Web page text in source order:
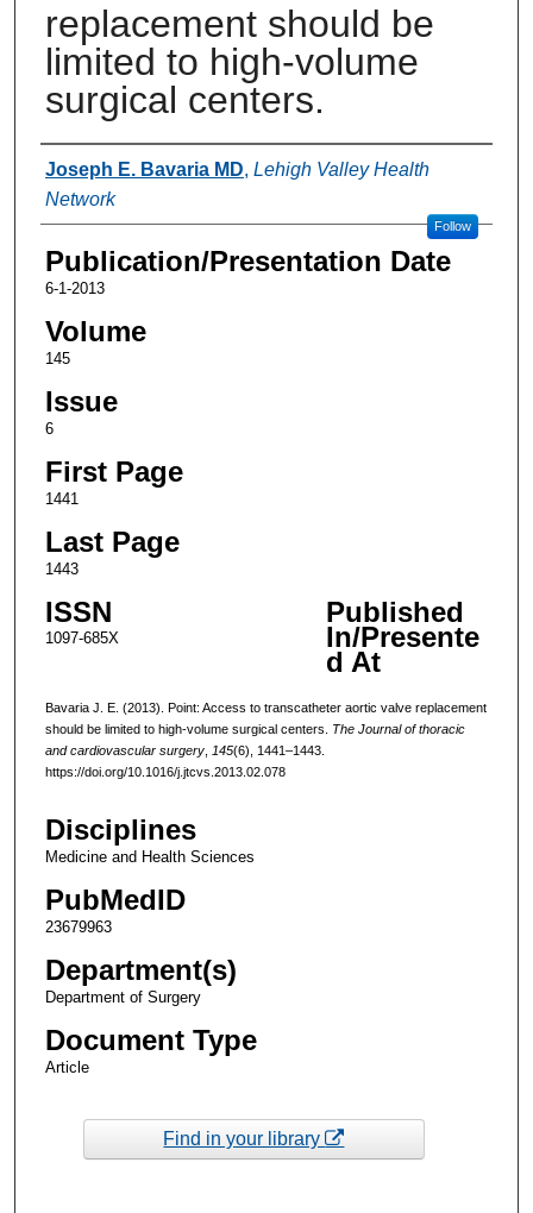
replacement should be
limited to high-volume
surgical centers.
Authors
Joseph E. Bavaria MD, Lehigh Valley Health
Network
Follow
Publication/Presentation Date
6-1-2013
Volume
145
Issue
6
First Page
1441
Last Page
1443
ISSN
1097-685X
Published
In/Presente
d At
Bavaria J. E. (2013). Point: Access to transcatheter aortic valve replacement
should be limited to high-volume surgical centers. The Journal of thoracic
and cardiovascular surgery, 145(6), 1441–1443.
https://doi.org/10.1016/j.jtcvs.2013.02.078
Disciplines
Medicine and Health Sciences
PubMedID
23679963
Department(s)
Department of Surgery
Document Type
Article
Find in your library